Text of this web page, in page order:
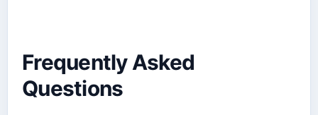
Frequently Asked
Questions